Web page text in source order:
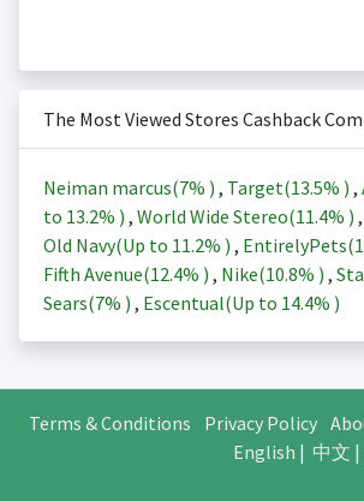
The Most Viewed Stores Cashback
Neiman marcus(7% ) , Target(13.5% ) ,
to 13.2% ) , World Wide Stereo(11.4% ) ,
Old Navy(Up to 11.2% ) , EntirelyPets(
Fifth Avenue(12.4% ) , Nike(10.8% ) ,
Sears(7% ) , Escentual(Up to 14.4% )
Terms & Conditions Privacy Policy
English | 中文 |